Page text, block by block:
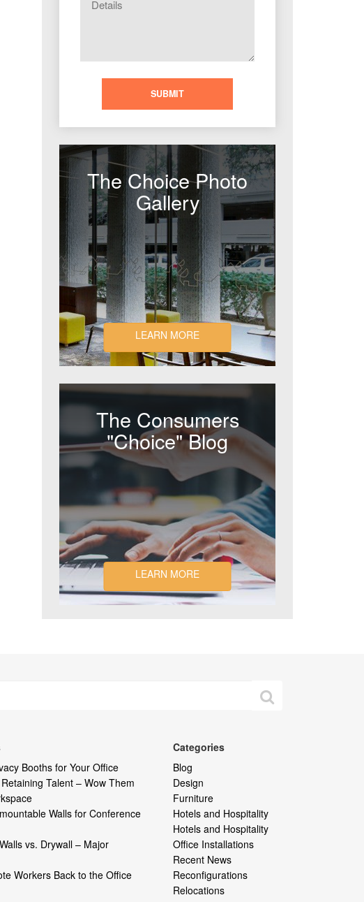
The Choice Photo
Gallery
LEARN MORE
The Consumers
"Choice" Blog
LEARN MORE
Booths for Your Office
Talent – Wow Them
Walls for Conference
vs. Drywall – Major
Workers Back to the Office
Categories
Blog
Design
Furniture
Hotels and Hospitality
Hotels and Hospitality
Office Installations
Recent News
Reconfigurations
Relocations